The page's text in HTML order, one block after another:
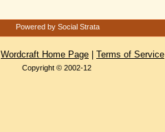
Powered by Social Strata
Wordcraft Home Page Terms of Service
Copyright © 2002-12